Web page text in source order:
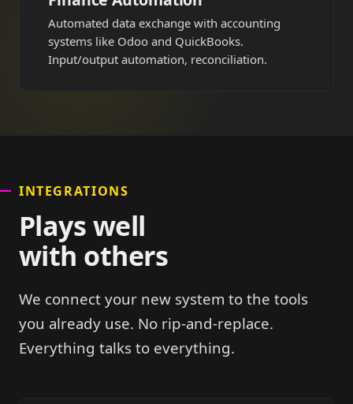
Automated data exchange with accounting
systems like Odoo and QuickBooks.
Input/output automation, reconciliation.
INTEGRATIONS
Plays well
with others
We connect your new system to the tools
you already use. No rip-and-replace.
Everything talks to everything.